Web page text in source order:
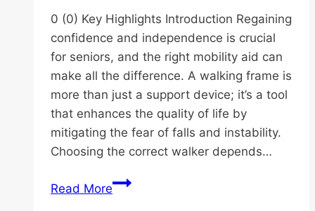
0 (0) Key Highlights Introduction Regaining
confidence and independence is crucial
for seniors, and the right mobility aid can
make all the difference. A walking frame is
more than just a support device; it’s a tool
that enhances the quality of life by
mitigating the fear of falls and instability.
Choosing the correct walker depends…
Read MoreDiscover